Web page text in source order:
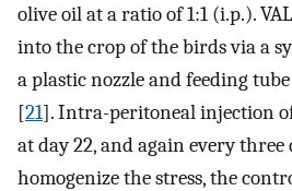
olive oil at a ratio of 1:1 (i.p.).
into the crop of the birds via a
a plastic nozzle and feeding
[21]. Intra-peritoneal injection
at day 22, and again every three
homogenize the stress, the